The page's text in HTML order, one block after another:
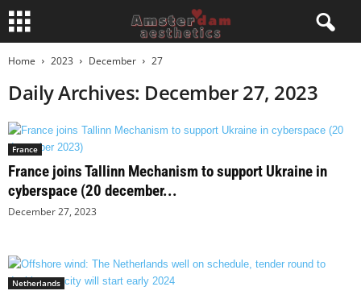
Home 2023 December 27
Daily Archives: December 27, 2023
France
France joins Tallinn Mechanism to support Ukraine in
cyberspace (20 december...
December 27, 2023
Netherlands